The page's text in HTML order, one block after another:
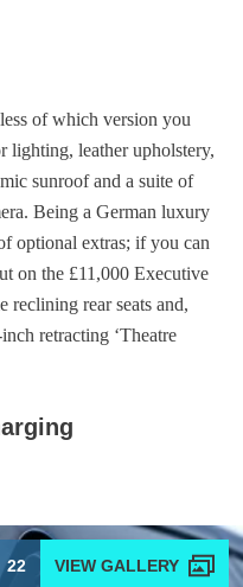
of which version you
lighting, leather upholstery,
sunroof and a suite of
Being a German luxury
optional extras; if you can
on the £11,000 Executive
reclining rear seats and,
retracting ‘Theatre
22